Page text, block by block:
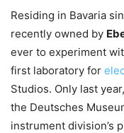
Residing in Bavaria
recently owned by
ever to experiment
first laboratory for
Studios. Only last
the Deutsches
instrument division’s